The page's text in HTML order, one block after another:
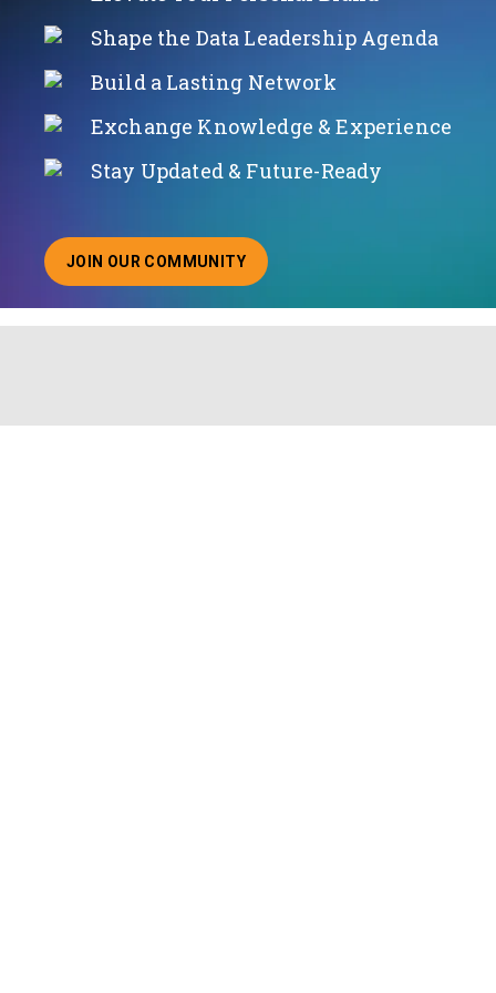
Shape the Data Leadership Agenda
Build a Lasting Network
Exchange Knowledge & Experience
Stay Updated & Future-Ready
JOIN OUR COMMUNITY
ABOUT JOINING OUR COMMUNITY OF